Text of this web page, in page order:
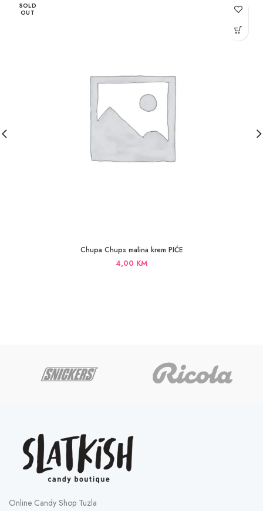
SOLD
OUT
Chupa Chups malina krem PIĆE
4,00 KM
Online Candy Shop Tuzla